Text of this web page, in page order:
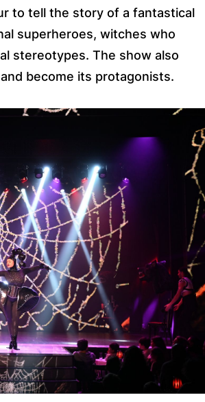
to tell the story of a fantastical
superheroes, witches who
stereotypes. The show also
become its protagonists.